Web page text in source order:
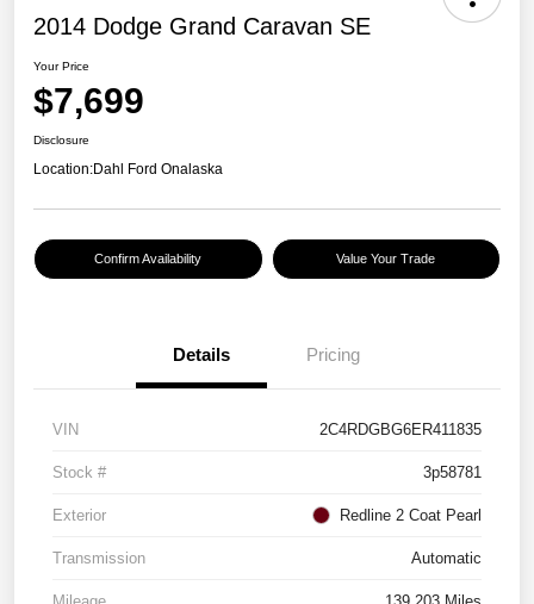
2014 Dodge Grand Caravan SE
Your Price
$7,699
Disclosure
Location:Dahl Ford Onalaska
Confirm Availability Value Your Trade
Details Pricing
VIN 2C4RDGBG6ER411835
Stock # 3p58781
Exterior Redline 2 Coat Pearl
Transmission Automatic